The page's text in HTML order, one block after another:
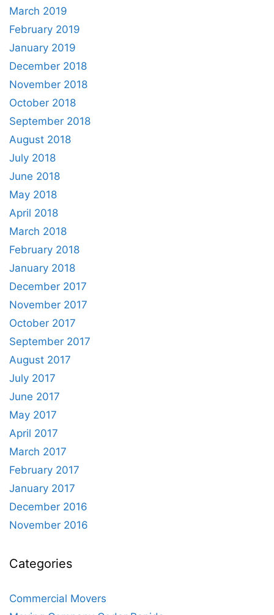
March 2019
February 2019
January 2019
December 2018
November 2018
October 2018
September 2018
August 2018
July 2018
June 2018
May 2018
April 2018
March 2018
February 2018
January 2018
December 2017
November 2017
October 2017
September 2017
August 2017
July 2017
June 2017
May 2017
April 2017
March 2017
February 2017
January 2017
December 2016
November 2016
Categories
Commercial Movers